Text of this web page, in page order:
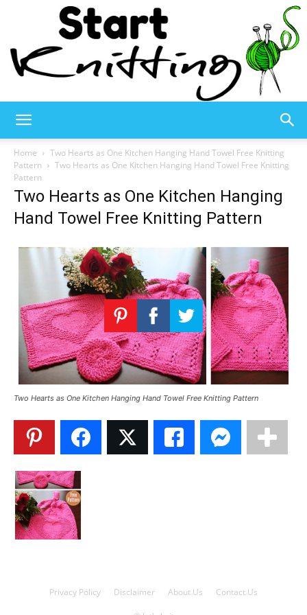
Knitting
Knitting
Patterns
Home
Two Hearts as One Kitchen Hanging Hand Towel Free Knitting
Pattern
Two Hearts as One Kitchen Hanging Hand Towel Free Knitting
Pattern
Two Hearts as One Kitchen Hanging
Hand Towel Free Knitting Pattern
Two Hearts as One Kitchen Hanging Hand Towel Free Knitting Pattern
Privacy Policy Disclaimer About Us Contact Us